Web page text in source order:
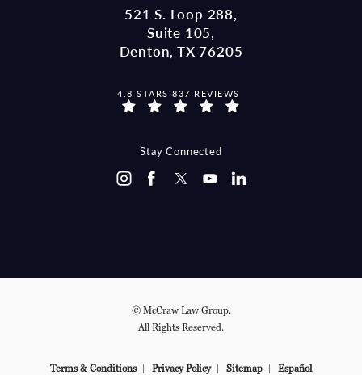
521 S. Loop 288,
Suite 105,
Denton, TX 76205
MCCRAW LAW GROUP REVIEWS:
4.8 STARS 837 REVIEWS
Stay Connected
© McCraw Law Group.
All Rights Reserved.
Terms & Conditions Privacy Policy Sitemap Español